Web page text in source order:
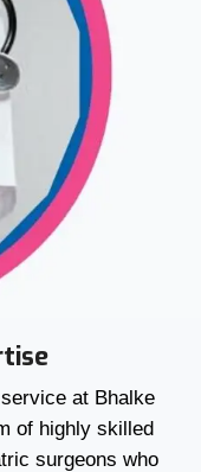
at Bhalke
of highly skilled
surgeons who